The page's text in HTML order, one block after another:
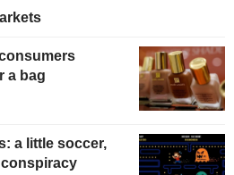
a bag
a little soccer,
conspiracy